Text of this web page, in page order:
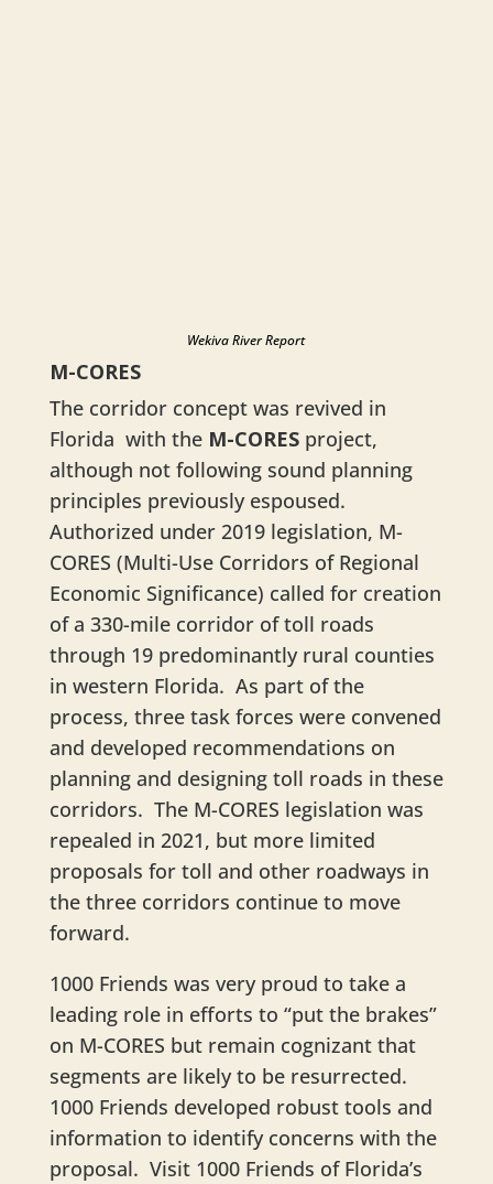
Wekiva River Report
M-CORES
The corridor concept was revived in
Florida with the M-CORESproject,
although not following sound planning
principles previously espoused.
Authorized under 2019 legislation, M-
CORES (Multi-Use Corridors of Regional
Economic Significance) called for creation
of a 330-mile corridor of toll roads
through 19 predominantly rural counties
in western Florida. As part of the
process, three task forces were convened
and developed recommendations on
planning and designing toll roads in these
corridors. The M-CORES legislation was
repealed in 2021, but more limited
proposals for toll and other roadways in
the three corridors continue to move
forward.
1000 Friends was very proud to take a
leading role in efforts to “put the brakes”
on M-CORES but remain cognizant that
segments are likely to be resurrected.
1000 Friends developed robust tools and
information to identify concerns with the
proposal. Visit 1000 Friends of Florida’s